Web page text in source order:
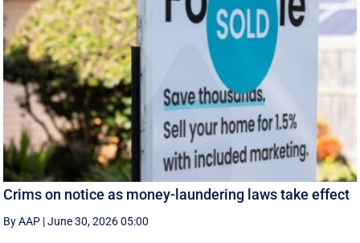
Crims on notice as money-laundering laws take effect
By AAP |June 30, 2026 05:00